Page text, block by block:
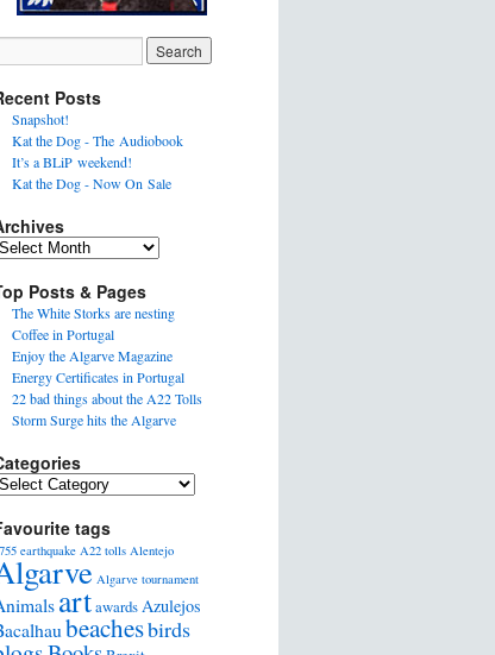
Posts
Snapshot!
Kat the Dog - The Audiobook
It’s a BLiP weekend!
Kat the Dog - Now On Sale
Posts & Pages
The White Storks are nesting
Coffee in Portugal
Enjoy the Algarve Magazine
Energy Certificates in Portugal
22 bad things about the A22 Tolls
Storm Surge hits the Algarve
tags
earthquake A22 tolls Alentejo
Algarve tournament
artawardsAzulejos
beachesbirds